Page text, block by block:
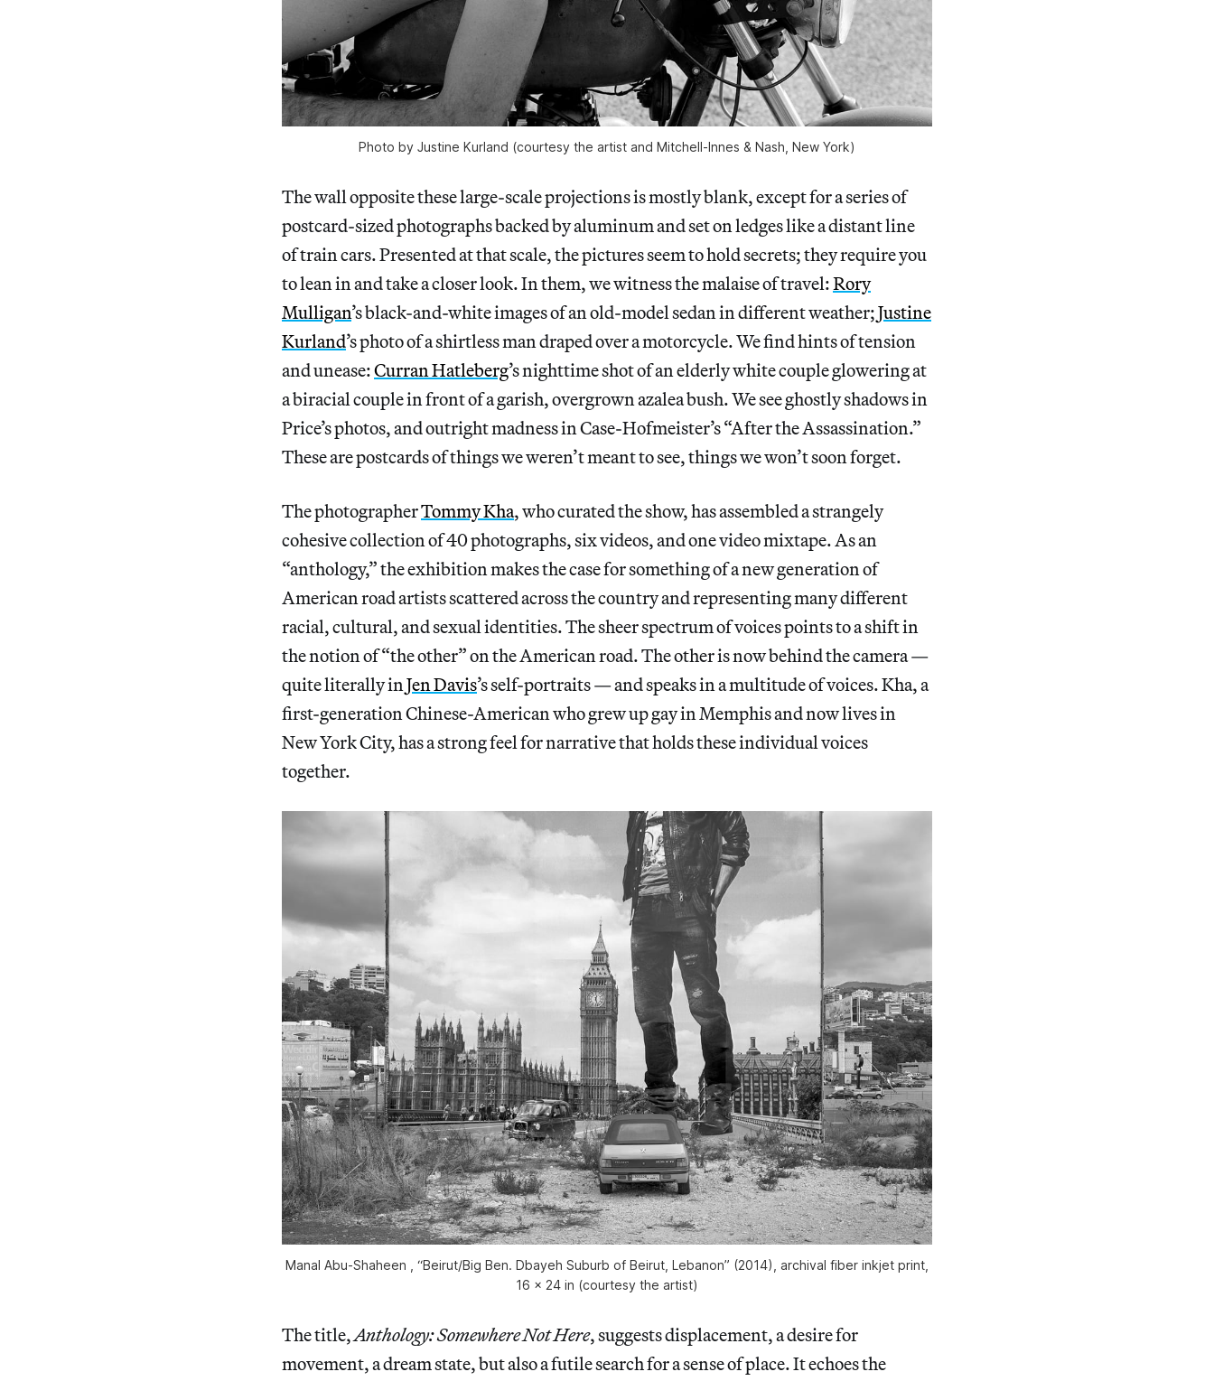
Photo by Justine Kurland (courtesy the artist and Mitchell-Innes & Nash, New York)
The wall opposite these large-scale projections is mostly blank, except for a series of
postcard-sized photographs backed by aluminum and set on ledges like a distant line
of train cars. Presented at that scale, the pictures seem to hold secrets; they require you
to lean in and take a closer look. In them, we witness the malaise of travel:Rory
Mulligan’s black-and-white images of an old-model sedan in different weather;Justine
Kurland’s photo of a shirtless man draped over a motorcycle. We find hints of tension
and unease:Curran Hatleberg’s nighttime shot of an elderly white couple glowering at
a biracial couple in front of a garish, overgrown azalea bush. We see ghostly shadows in
Price’s photos, and outright madness in Case-Hofmeister’s “After the Assassination.”
These are postcards of things we weren’t meant to see, things we won’t soon forget.
The photographerTommy Kha, who curated the show, has assembled a strangely
cohesive collection of 40 photographs, six videos, and one video mixtape. As an
“anthology,” the exhibition makes the case for something of a new generation of
American road artists scattered across the country and representing many different
racial, cultural, and sexual identities. The sheer spectrum of voices points to a shift in
the notion of “the other” on the American road. The other is now behind the camera —
quite literally inJen Davis’s self-portraits — and speaks in a multitude of voices. Kha, a
first-generation Chinese-American who grew up gay in Memphis and now lives in
New York City, has a strong feel for narrative that holds these individual voices
together.
Manal Abu-Shaheen , “Beirut/Big Ben. Dbayeh Suburb of Beirut, Lebanon” (2014), archival fiber inkjet print,
16 x 24 in (courtesy the artist)
The title,Anthology: Somewhere Not Here, suggests displacement, a desire for
movement, a dream state, but also a futile search for a sense of place. It echoes the